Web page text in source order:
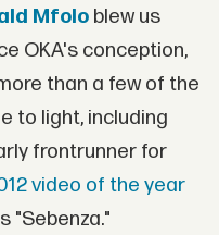
Mfoloblew us
OKA's conception,
than a few of the
to light, including
frontrunner for
video of the year
"Sebenza."